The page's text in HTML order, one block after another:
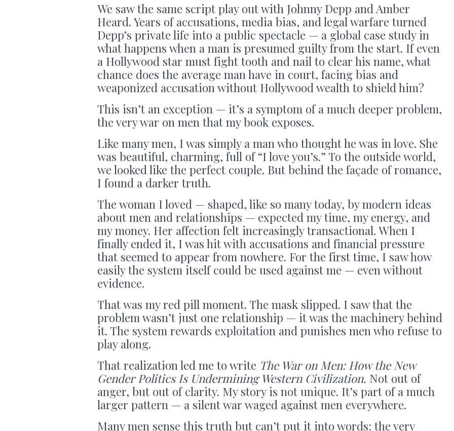
We saw the same script play out with Johnny Depp and Amber
Heard. Years of accusations, media bias, and legal warfare turned
Depp’s private life into a public spectacle — a global case study in
what happens when a man is presumed guilty from the start. If even
a Hollywood star must fight tooth and nail to clear his name, what
chance does the average man have in court, facing bias and
weaponized accusation without Hollywood wealth to shield him?
This isn’t an exception — it’s a symptom of a much deeper problem,
the very war on men that my book exposes.
Like many men, I was simply a man who thought he was in love. She
was beautiful, charming, full of “I love you’s.” To the outside world,
we looked like the perfect couple. But behind the façade of romance,
I found a darker truth.
The woman I loved — shaped, like so many today, by modern ideas
about men and relationships — expected my time, my energy, and
my money. Her affection felt increasingly transactional. When I
finally ended it, I was hit with accusations and financial pressure
that seemed to appear from nowhere. For the first time, I saw how
easily the system itself could be used against me — even without
evidence.
That was my red pill moment. The mask slipped. I saw that the
problem wasn’t just one relationship — it was the machinery behind
it. The system rewards exploitation and punishes men who refuse to
play along.
That realization led me to write The War on Men: How the New
Gender Politics Is Undermining Western Civilization. Not out of
anger, but out of clarity. My story is not unique. It’s part of a much
larger pattern — a silent war waged against men everywhere.
Many men sense this truth but can’t put it into words: the very